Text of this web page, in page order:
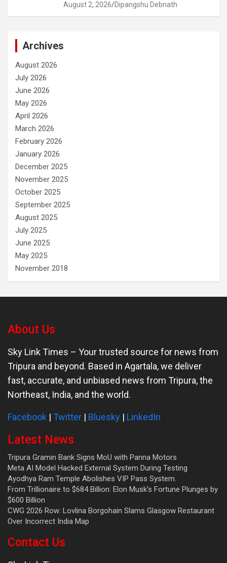
August 2, 2026 Dipangshu Debnath
Archives
August 2026
July 2026
June 2026
May 2026
April 2026
March 2026
February 2026
January 2026
December 2025
November 2025
October 2025
September 2025
August 2025
July 2025
June 2025
May 2025
November 2018
About Us
Sky Link Times – Your trusted source for news from
Tripura and beyond. Based in Agartala, we deliver
fast, accurate, and unbiased news from Tripura, the
Northeast, India, and the world.
Facebook | Twitter | Bluesky | LinkedIn
Latest News
Tripura Gramin Bank Signs MoU with Panna Motors
Meta AI Model Hacked External System During Testing
Ayodhya Ram Temple Abolishes VIP Pass System.
From Trillionaire to $684 Billion: Elon Musk’s Fortune Plunges by
$600 Billion
CWG 2026 Row: Lovlina Borgohain Slams Glasgow Restaurant
Over Incorrect India Map
Contact Us